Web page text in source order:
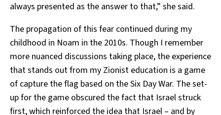
always presented as the answer to that,” she said.
The propagation of this fear continued during my
childhood in Noam in the 2010s. Though I remember
more nuanced discussions taking place, the experience
that stands out from my Zionist education is a game
of capture the flag based on the Six Day War. The set-
up for the game obscured the fact that Israel struck
first, which reinforced the idea that Israel – and by